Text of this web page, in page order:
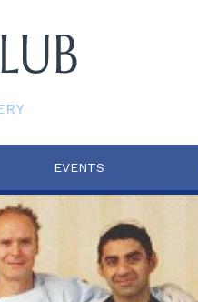
EVENTS